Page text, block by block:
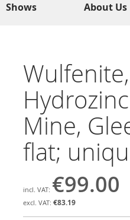
Shows About Us
Mine,
flat;
€99.00
€83.19